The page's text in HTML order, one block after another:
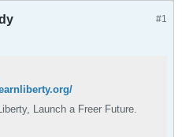
#1
Launch a Freer Future.